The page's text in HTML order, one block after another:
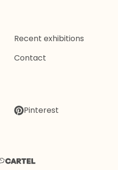
Recent exhibitions
Contact
Pinterest